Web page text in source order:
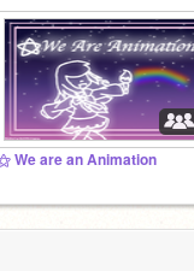
We are an Animation